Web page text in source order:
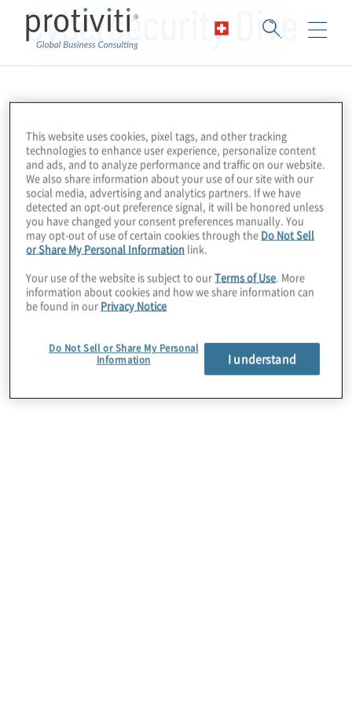
Cybersecurity Dive
This website uses cookies, pixel tags, and other tracking
technologies to enhance user experience, personalize content
and ads, and to analyze performance and traffic on our website.
We also share information about your use of our site with our
social media, advertising and analytics partners. If we have
detected an opt-out preference signal, it will be honored unless
you have changed your consent preferences manually. You
may opt-out of use of certain cookies through the Do Not Sell
or Share My Personal Information link.
Your use of the website is subject to ourTerms of Use. More
information about cookies and how we share information can
be found in our Privacy Notice
Do Not Sell or Share My Personal
Information
I understand